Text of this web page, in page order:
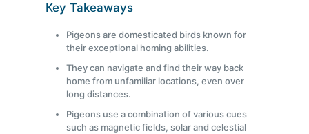
Key Takeaways
Pigeons are domesticated birds known for
their exceptional homing abilities.
They can navigate and find their way back
home from unfamiliar locations, even over
long distances.
Pigeons use a combination of various cues
such as magnetic fields, solar and celestial